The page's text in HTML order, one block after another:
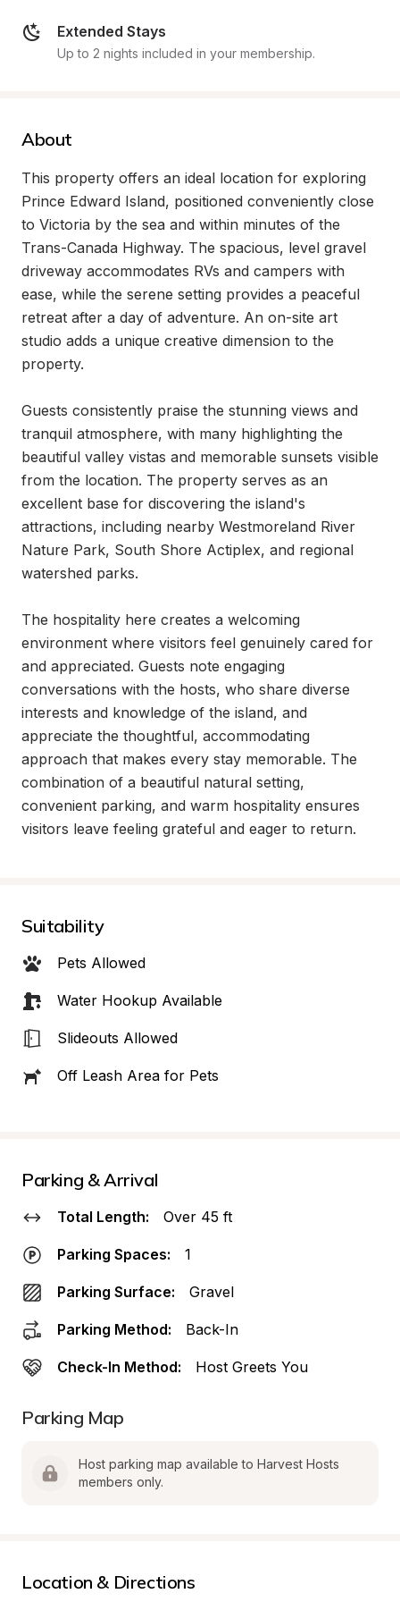
Extended Stays
Up to 2 nights included in your membership.
About
This property offers an ideal location for exploring
Prince Edward Island, positioned conveniently close
to Victoria by the sea and within minutes of the
Trans-Canada Highway. The spacious, level gravel
driveway accommodates RVs and campers with
ease, while the serene setting provides a peaceful
retreat after a day of adventure. An on-site art
studio adds a unique creative dimension to the
property.
Guests consistently praise the stunning views and
tranquil atmosphere, with many highlighting the
beautiful valley vistas and memorable sunsets visible
from the location. The property serves as an
excellent base for discovering the island's
attractions, including nearby Westmoreland River
Nature Park, South Shore Actiplex, and regional
watershed parks.
The hospitality here creates a welcoming
environment where visitors feel genuinely cared for
and appreciated. Guests note engaging
conversations with the hosts, who share diverse
interests and knowledge of the island, and
appreciate the thoughtful, accommodating
approach that makes every stay memorable. The
combination of a beautiful natural setting,
convenient parking, and warm hospitality ensures
visitors leave feeling grateful and eager to return.
Suitability
Pets Allowed
Water Hookup Available
Slideouts Allowed
Off Leash Area for Pets
Parking & Arrival
Total Length: Over 45 ft
Parking Spaces: 1
Parking Surface: Gravel
Parking Method: Back-In
Check-In Method: Host Greets You
Parking Map
Host parking map available to Harvest Hosts
members only.
Location & Directions